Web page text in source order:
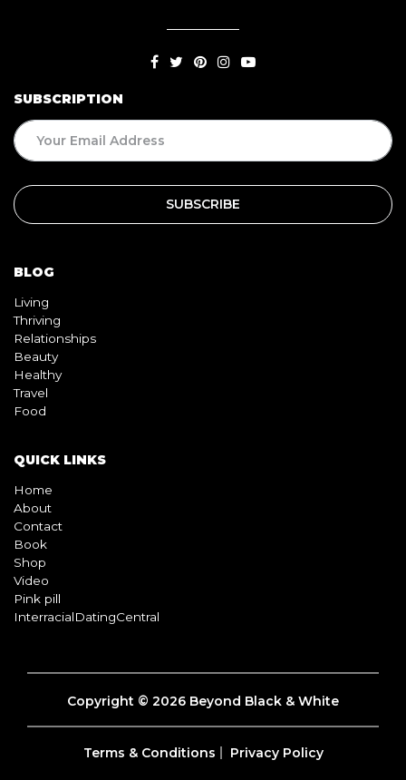
SUBSCRIPTION
BLOG
Living
Thriving
Relationships
Beauty
Healthy
Travel
Food
QUICK LINKS
Home
About
Contact
Book
Shop
Video
Pink pill
InterracialDatingCentral
Copyright © 2026 Beyond Black & White
Terms & Conditions Privacy Policy